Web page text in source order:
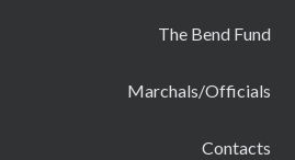
The Bend Fund
Marchals/Officials
Contacts